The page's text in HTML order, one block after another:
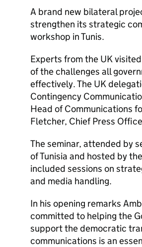
A brand new bilateral
strengthen its strategic
workshop in Tunis.
Experts from the UK
of the challenges all
effectively. The UK
Contingency
Head of Communications
Fletcher, Chief Press
The seminar, attended by
of Tunisia and hosted by
included sessions on
and media handling.
In his opening remarks
committed to helping the
support the democratic
communications is an